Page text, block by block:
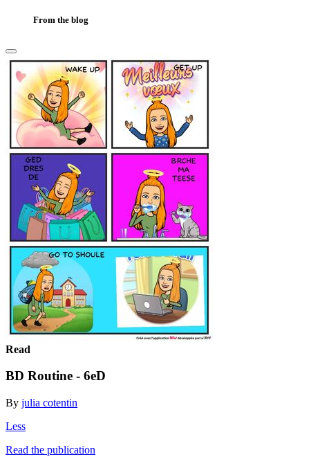
From the blog
Read
BD Routine - 6eD
By julia cotentin
Less
Read the publication